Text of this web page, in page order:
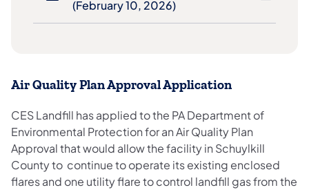
(February 10, 2026)
Air Quality Plan Approval Application
CES Landfill has applied to the PA Department of
Environmental Protection for an Air Quality Plan
Approval that would allow the facility in Schuylkill
County to continue to operate its existing enclosed
flares and one utility flare to control landfill gas from the